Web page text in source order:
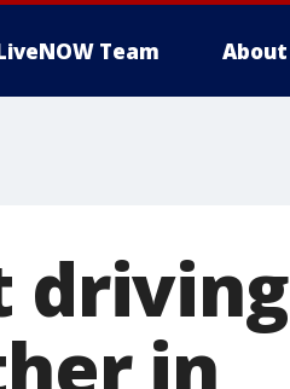
Team About
driving
in